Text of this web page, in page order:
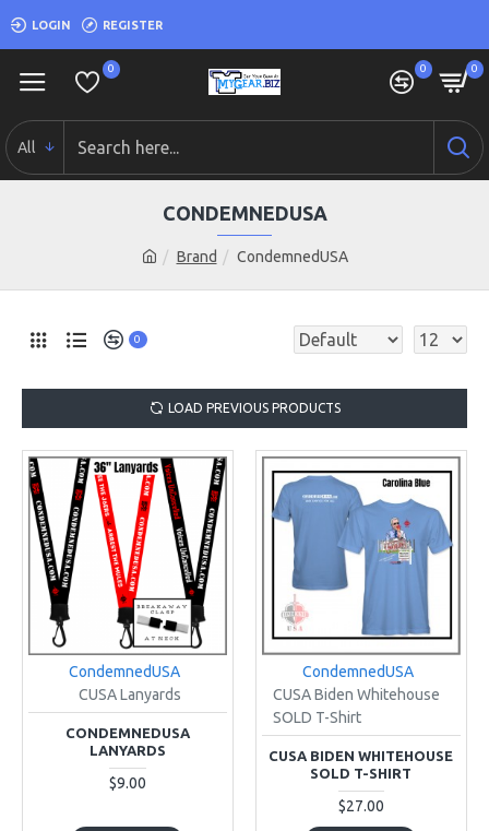
LOGIN REGISTER
0 0 0
All
Brand CondemnedUSA
CONDEMNEDUSA
0
LOAD PREVIOUS PRODUCTS
CondemnedUSA
CUSA Lanyards
CONDEMNEDUSA
LANYARDS
$9.00
CondemnedUSA
CUSA Biden Whitehouse
SOLD T-Shirt
CUSA BIDEN WHITEHOUSE
SOLD T-SHIRT
$27.00